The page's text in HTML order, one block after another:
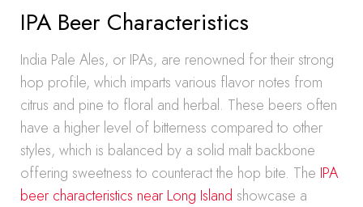
IPA Beer Characteristics
India Pale Ales, or IPAs, are renowned for their strong
hop profile, which imparts various flavor notes from
citrus and pine to floral and herbal. These beers often
have a higher level of bitterness compared to other
styles, which is balanced by a solid malt backbone
offering sweetness to counteract the hop bite. The IPA
beer characteristics near Long Island showcase a